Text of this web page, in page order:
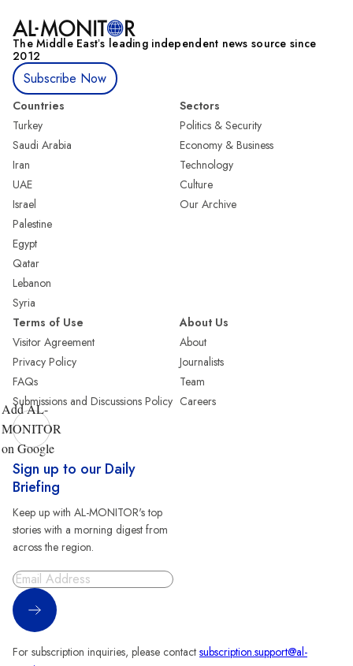
The Middle Eastʼs leading independent news source since
2012
Subscribe Now
Countries
Turkey
Saudi Arabia
Iran
UAE
Israel
Palestine
Egypt
Qatar
Lebanon
Syria
Sectors
Politics & Security
Economy & Business
Technology
Culture
Our Archive
Terms of Use
Visitor Agreement
Privacy Policy
FAQs
Submissions and Discussions Policy
About Us
About
Journalists
Team
Careers
Add AL-
MONITOR
on Google
Sign up to our Daily
Briefing
Keep up with AL-MONITOR's top
stories with a morning digest from
across the region.
Sign Up
For subscription inquiries, please contact subscription.support@al-